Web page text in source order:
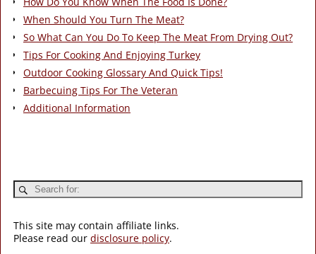
When Should You Turn The Meat?
So What Can You Do To Keep The Meat From Drying Out?
Tips For Cooking And Enjoying Turkey
Outdoor Cooking Glossary And Quick Tips!
Barbecuing Tips For The Veteran
Additional Information
This site may contain affiliate links.
Please read our disclosure policy.